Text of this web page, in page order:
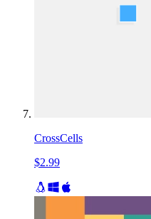
CrossCells
$2.99